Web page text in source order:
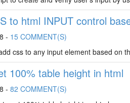
to html INPUT control
- 15 COMMENT(S)
css to any input element based on
100% table height in html
- 82 COMMENT(S)